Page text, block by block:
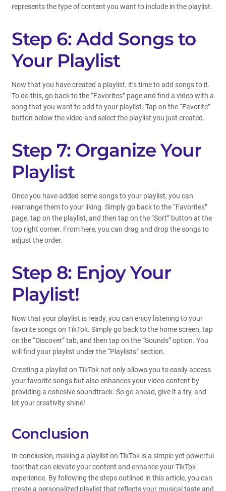
represents the type of content you want to include in the playlist.
Step 6: Add Songs to
Your Playlist
Now that you have created a playlist, it’s time to add songs to it.
To do this, go back to the “Favorites” page and find a video with a
song that you want to add to your playlist. Tap on the “Favorite”
button below the video and select the playlist you just created.
Step 7: Organize Your
Playlist
Once you have added some songs to your playlist, you can
rearrange them to your liking. Simply go back to the “Favorites”
page, tap on the playlist, and then tap on the “Sort” button at the
top right corner. From here, you can drag and drop the songs to
adjust the order.
Step 8: Enjoy Your
Playlist!
Now that your playlist is ready, you can enjoy listening to your
favorite songs on TikTok. Simply go back to the home screen, tap
on the “Discover” tab, and then tap on the “Sounds” option. You
will find your playlist under the “Playlists” section.
Creating a playlist on TikTok not only allows you to easily access
your favorite songs but also enhances your video content by
providing a cohesive soundtrack. So go ahead, give it a try, and
let your creativity shine!
Conclusion
In conclusion, making a playlist on TikTok is a simple yet powerful
tool that can elevate your content and enhance your TikTok
experience. By following the steps outlined in this article, you can
create a personalized playlist that reflects your musical taste and